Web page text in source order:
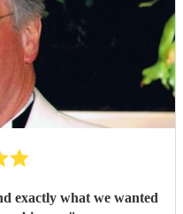
exactly what we wanted